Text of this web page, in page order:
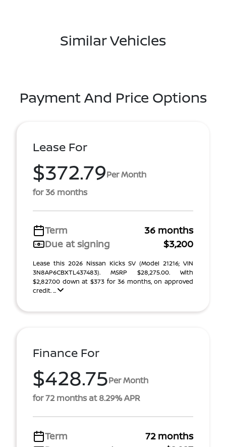
Similar Vehicles
Payment And Price Options
Lease For
$372.79Per Month
for 36 months
Term
36 months
Due at signing
$3,200
Lease this 2026 Nissan Kicks SV (Model 21216; VIN
3N8AP6CBXTL437483). MSRP $28,275.00. With
$2,827.00 down at $373 for 36 months, on approved
credit. ...
Finance For
$428.75Per Month
for 72 months at 8.29% APR
Term
72 months